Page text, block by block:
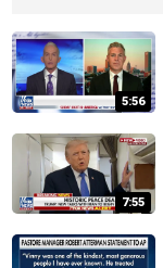
5:56
7:55